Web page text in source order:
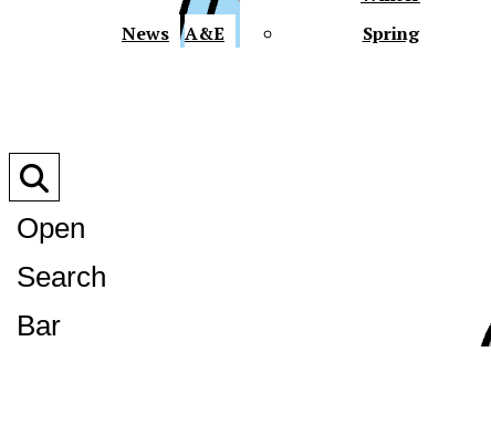
News A&E
Spring
Open
Search
Bar